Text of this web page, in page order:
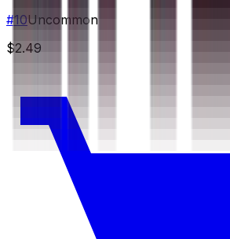
#10Uncommon
$2.49